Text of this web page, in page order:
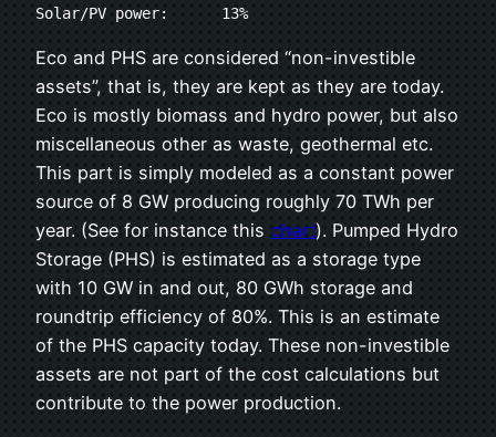
Solar/PV power:      13%
Eco and PHS are considered “non-investible
assets”, that is, they are kept as they are today.
Eco is mostly biomass and hydro power, but also
miscellaneous other as waste, geothermal etc.
This part is simply modeled as a constant power
source of 8 GW producing roughly 70 TWh per
year. (See for instance this chart). Pumped Hydro
Storage (PHS) is estimated as a storage type
with 10 GW in and out, 80 GWh storage and
roundtrip efficiency of 80%. This is an estimate
of the PHS capacity today. These non-investible
assets are not part of the cost calculations but
contribute to the power production.